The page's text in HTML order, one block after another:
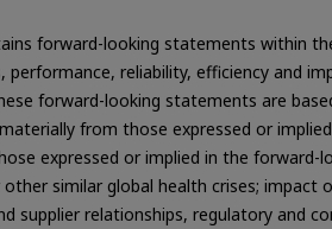
forward-looking statements within
performance, reliability, efficiency and
forward-looking statements are
from those expressed or
expressed or implied in the
other similar global health crises;
supplier relationships, regulatory and